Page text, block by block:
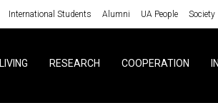
International Students Alumni UA People Society
LIVING RESEARCH COOPERATION